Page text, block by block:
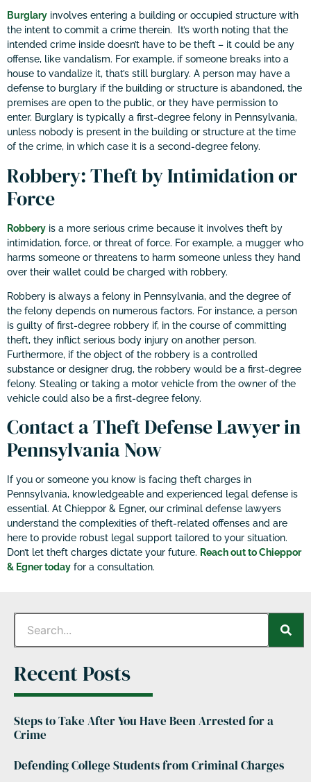
Burglary involves entering a building or occupied structure with
the intent to commit a crime therein. It’s worth noting that the
intended crime inside doesn’t have to be theft – it could be any
offense, like vandalism. For example, if someone breaks into a
house to vandalize it, that’s still burglary. A person may have a
defense to burglary if the building or structure is abandoned, the
premises are open to the public, or they have permission to
enter. Burglary is typically a first-degree felony in Pennsylvania,
unless nobody is present in the building or structure at the time
of the crime, in which case it is a second-degree felony.
Robbery: Theft by Intimidation or
Force
Robbery is a more serious crime because it involves theft by
intimidation, force, or threat of force. For example, a mugger who
harms someone or threatens to harm someone unless they hand
over their wallet could be charged with robbery.
Robbery is always a felony in Pennsylvania, and the degree of
the felony depends on numerous factors. For instance, a person
is guilty of first-degree robbery if, in the course of committing
theft, they inflict serious body injury on another person.
Furthermore, if the object of the robbery is a controlled
substance or designer drug, the robbery would be a first-degree
felony. Stealing or taking a motor vehicle from the owner of the
vehicle could also be a first-degree felony.
Contact a Theft Defense Lawyer in
Pennsylvania Now
If you or someone you know is facing theft charges in
Pennsylvania, knowledgeable and experienced legal defense is
essential. At Chieppor & Egner, our criminal defense lawyers
understand the complexities of theft-related offenses and are
here to provide robust legal support tailored to your situation.
Don’t let theft charges dictate your future. Reach out to Chieppor
& Egner today for a consultation.
Recent Posts
Steps to Take After You Have Been Arrested for a
Crime
Defending College Students from Criminal Charges